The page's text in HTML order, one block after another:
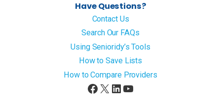
Have Questions?
Contact Us
Search Our FAQs
Using Senioridy’s Tools
How to Save Lists
How to Compare Providers
Facebook
X LinkedIn
YouTube